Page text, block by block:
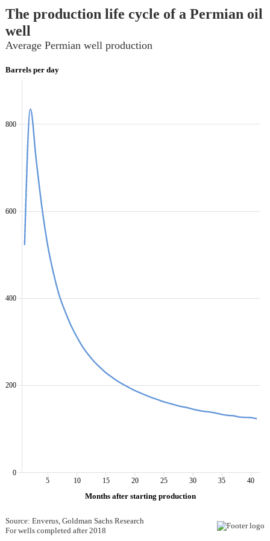
The production life cycle of a Permian oil
well
Average Permian well production
5 10 15 20 25 30 35 40
Months after starting production
0
800
600
400
200
Barrels per day
Source: Enverus, Goldman Sachs Research
For wells completed after 2018